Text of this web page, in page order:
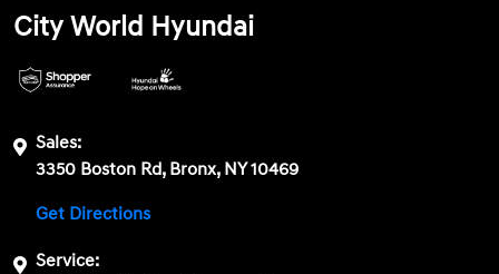
City World Hyundai
Sales:
3350 Boston Rd, Bronx, NY 10469
Get Directions
Service: